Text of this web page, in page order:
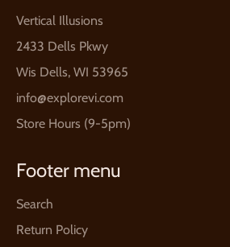
Vertical Illusions
2433 Dells Pkwy
Wis Dells, WI 53965
info@explorevi.com
Store Hours (9-5pm)
Footer menu
Search
Return Policy